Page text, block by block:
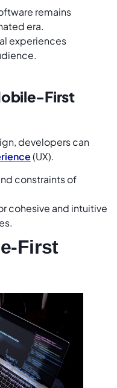
remains
era.
experiences
First
developers can
(UX).
constraints of
cohesive and intuitive
First